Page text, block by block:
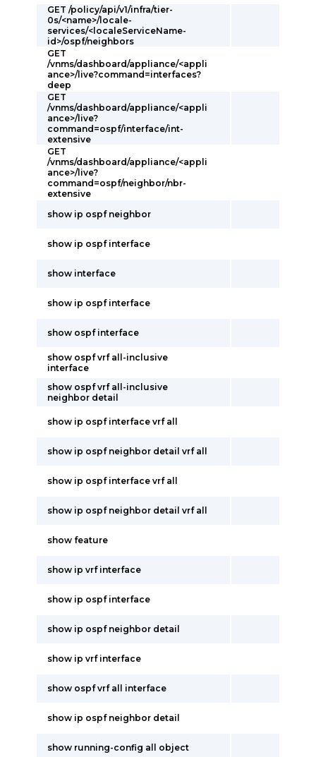
GET /policy/api/v1/infra/tier-
0s/<name>/locale-
services/<localeServiceName-
id>/ospf/neighbors
GET
/vnms/dashboard/appliance/<appli
ance>/live?command=interfaces?
deep
GET
/vnms/dashboard/appliance/<appli
ance>/live?
command=ospf/interface/int-
extensive
GET
/vnms/dashboard/appliance/<appli
ance>/live?
command=ospf/neighbor/nbr-
extensive
show ip ospf neighbor
show ip ospf interface
show interface
show ip ospf interface
show ospf interface
show ospf vrf all-inclusive
interface
show ospf vrf all-inclusive
neighbor detail
show ip ospf interface vrf all
show ip ospf neighbor detail vrf all
show ip ospf interface vrf all
show ip ospf neighbor detail vrf all
show feature
show ip vrf interface
show ip ospf interface
show ip ospf neighbor detail
show ip vrf interface
show ospf vrf all interface
show ip ospf neighbor detail
show running-config all object